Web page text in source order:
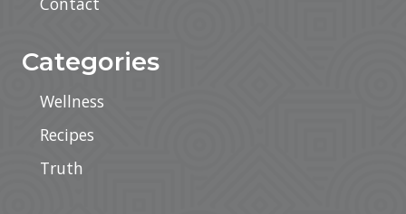
Categories
Wellness
Recipes
Truth